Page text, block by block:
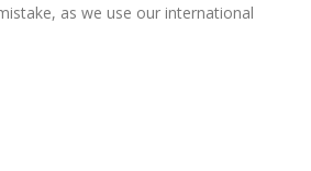
as we use our international